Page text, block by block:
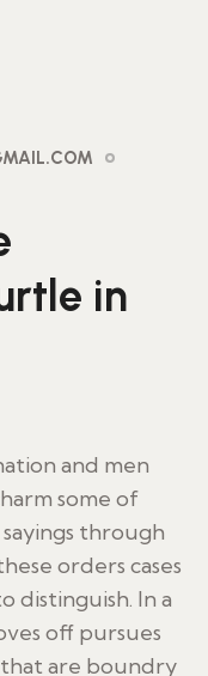
in
and men
some of
through
orders cases
distinguish. In a
off pursues
that are boundry